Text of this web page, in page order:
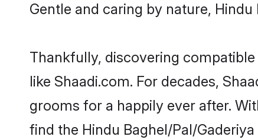
Gentle and caring by nature,
Thankfully, discovering
like Shaadi.com. For decades,
grooms for a happily ever after.
find the Hindu Baghel/Pal/